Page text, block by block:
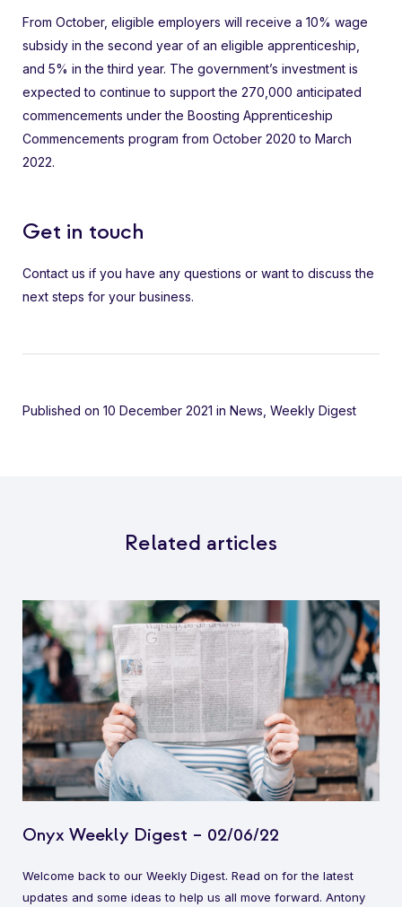
From October, eligible employers will receive a 10% wage
subsidy in the second year of an eligible apprenticeship,
and 5% in the third year. The government’s investment is
expected to continue to support the 270,000 anticipated
commencements under the Boosting Apprenticeship
Commencements program from October 2020 to March
2022.
Get in touch
Contact us if you have any questions or want to discuss the
next steps for your business.
Published on 10 December 2021 in News Weekly Digest
Related articles
Onyx Weekly Digest – 02/06/22
Welcome back to our Weekly Digest. Read on for the latest
updates and some ideas to help us all move forward. Antony